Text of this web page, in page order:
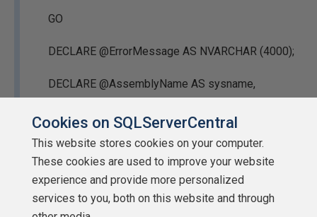
GO
DECLARE @ErrorMessage AS NVARCHAR (4000);
DECLARE @AssemblyName AS sysname,
@AsymmetricKeyName AS sysname, @LoginName
AS sysname, @PublicKeyToken AS VARBINARY
(32),@sql AS NVARCHAR (MAX);
SET @AssemblyName = N'$StairwayToSQLCLR-
TEMPORARY-KeyInfo$';
Cookies on SQLServerCentral
This website stores cookies on your computer.
These cookies are used to improve your website
experience and provide more personalized
services to you, both on this website and through